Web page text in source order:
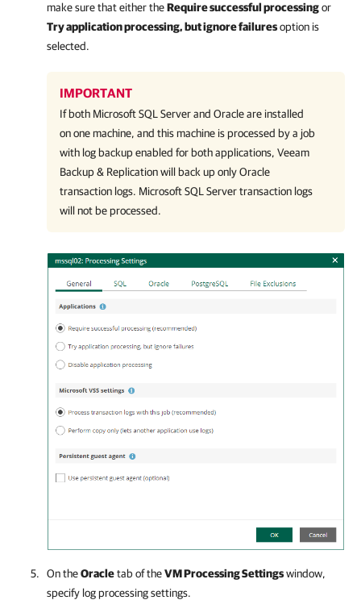
make sure that either theRequire successful processingor
Try application processing, but ignore failuresoption is
selected.
IMPORTANT
If both Microsoft SQL Server and Oracle are installed
on one machine, and this machine is processed by a job
with log backup enabled for both applications, Veeam
Backup & Replication will back up only Oracle
transaction logs. Microsoft SQL Server transaction logs
will not be processed.
On theOracletab of theVM Processing Settingswindow,
specify log processing settings.